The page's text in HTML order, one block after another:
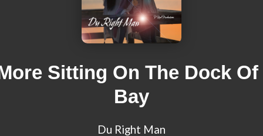
Sitting On The Dock Of
Bay
Du Right Man